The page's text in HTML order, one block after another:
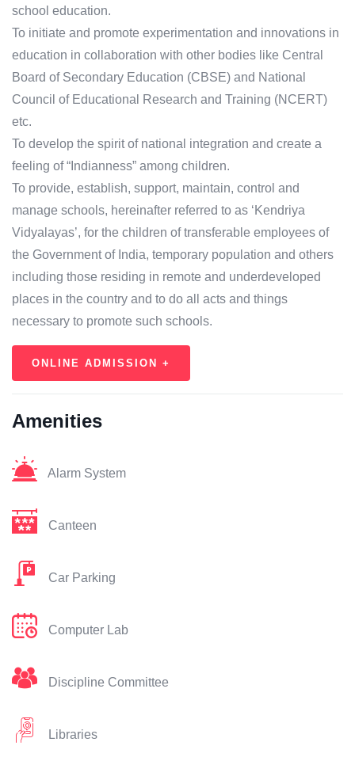
school education.
To initiate and promote experimentation and innovations in
education in collaboration with other bodies like Central
Board of Secondary Education (CBSE) and National
Council of Educational Research and Training (NCERT)
etc.
To develop the spirit of national integration and create a
feeling of “Indianness” among children.
To provide, establish, support, maintain, control and
manage schools, hereinafter referred to as ‘Kendriya
Vidyalayas’, for the children of transferable employees of
the Government of India, temporary population and others
including those residing in remote and underdeveloped
places in the country and to do all acts and things
necessary to promote such schools.
ONLINE ADMISSION +
Amenities
Alarm System
Canteen
Car Parking
Computer Lab
Discipline Committee
Libraries